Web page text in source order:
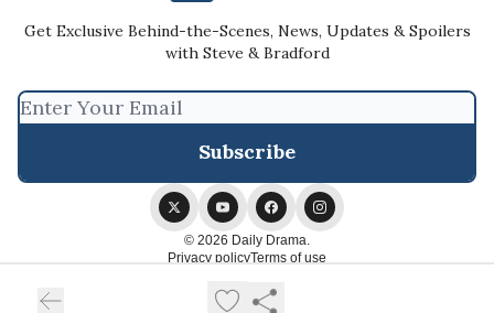
Get Exclusive Behind-the-Scenes, News, Updates & Spoilers
with Steve & Bradford
© 2026 Daily Drama.
Privacy policyTerms of use
Powered by beehiiv